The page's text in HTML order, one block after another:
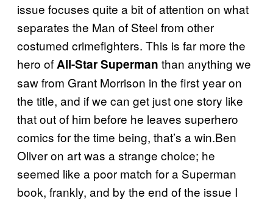
issue focuses quite a bit of attention on what
separates the Man of Steel from other
costumed crimefighters. This is far more the
hero ofAll-Star Superman than anything we
saw from Grant Morrison in the first year on
the title, and if we can get just one story like
that out of him before he leaves superhero
comics for the time being, that’s a win.Ben
Oliver on art was a strange choice; he
seemed like a poor match for a Superman
book, frankly, and by the end of the issue I